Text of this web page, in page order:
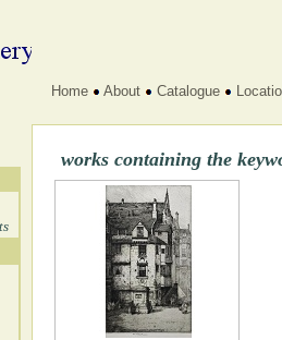
Home About Catalogue
works containing the